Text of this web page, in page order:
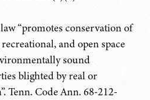
“promotes conservation of
and open space
sound
blighted by real or
Tenn. Code Ann. 68-212-